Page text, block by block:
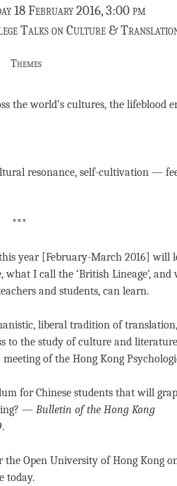
18 February 2016, 3:00 pm
Talks on Culture &
Themes
the world’s cultures, the lifeblood
resonance, self-cultivation —
***
year [February-March 2016] will
what I call the ‘British Lineage’,
and students, can learn.
liberal tradition of translation,
to the study of culture and
of the Hong Kong
for Chinese students that will
— Bulletin of the Hong Kong
Open University of Hong Kong
today.